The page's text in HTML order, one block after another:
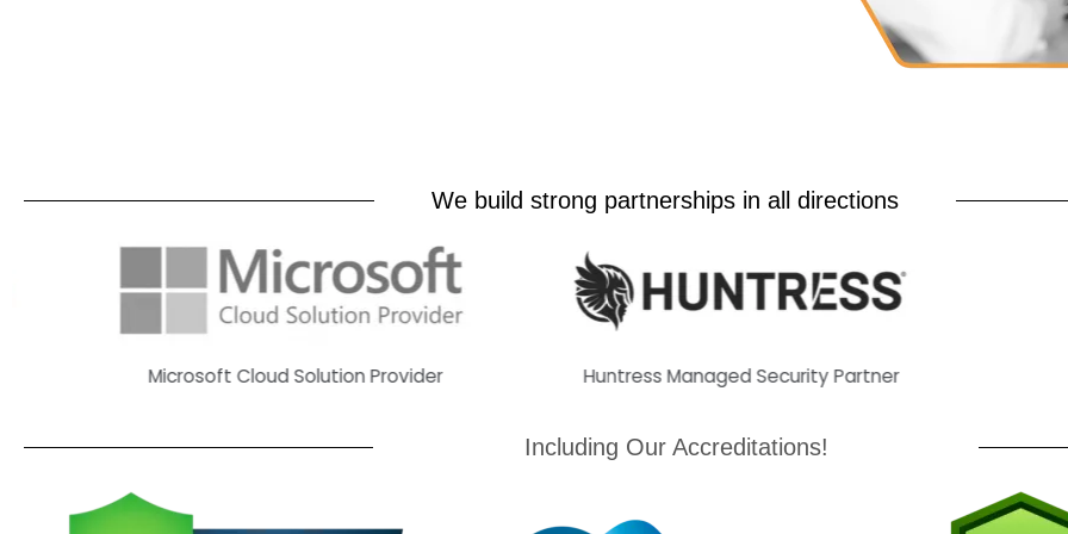
We build strong partnerships in all directions
Microsoft Cloud Solution Provider Huntress Managed Security Partner
Including Our Accreditations!